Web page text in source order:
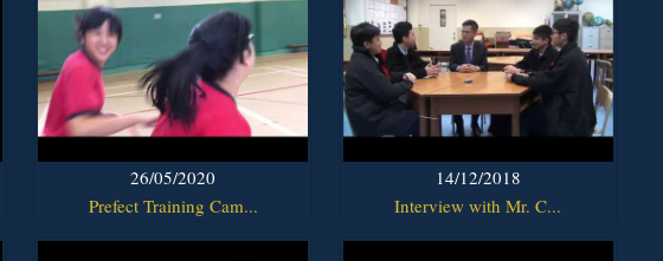
26/05/2020
Prefect Training Cam...
14/12/2018
Interview with Mr. C...